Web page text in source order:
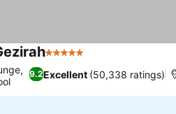
5 Stars
9.2Excellent (50,338 ratings)